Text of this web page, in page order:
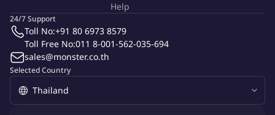
engineering codes and Black and Veatch policies and
procedures
Quality / Continuous Improvement:
Veatch quality program
Help
Selected Country
24/7 Support
Toll No:+91 80 6973 8579
Toll Free No:011 8-001-562-035-694
sales@monster.co.th